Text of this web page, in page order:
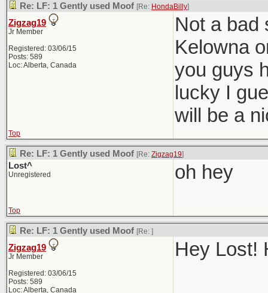
Re: LF: 1 Gently used Moof [Re: HondaBilly]
Zigzag19
Jr Member
Registered: 03/06/15
Posts: 589
Loc: Alberta, Canada
Not a bad
Kelowna
you guys
lucky I
will be a
Top
Re: LF: 1 Gently used Moof [Re: Zigzag19]
Lost^
Unregistered oh hey
Top
Re: LF: 1 Gently used Moof [Re: ]
Zigzag19
Jr Member
Registered: 03/06/15
Posts: 589
Loc: Alberta, Canada
Hey Lost!